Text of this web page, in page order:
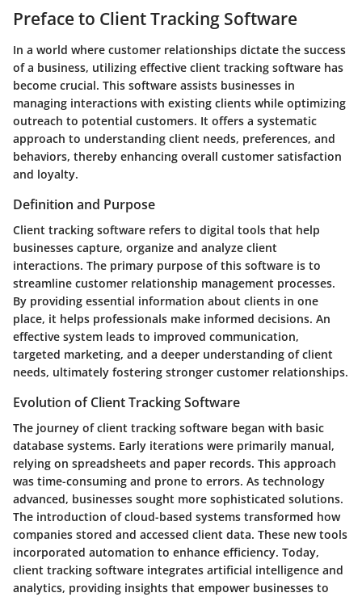
Preface to Client Tracking Software
In a world where customer relationships dictate the success
of a business, utilizing effective client tracking software has
become crucial. This software assists businesses in
managing interactions with existing clients while optimizing
outreach to potential customers. It offers a systematic
approach to understanding client needs, preferences, and
behaviors, thereby enhancing overall customer satisfaction
and loyalty.
Definition and Purpose
Client tracking software refers to digital tools that help
businesses capture, organize and analyze client
interactions. The primary purpose of this software is to
streamline customer relationship management processes.
By providing essential information about clients in one
place, it helps professionals make informed decisions. An
effective system leads to improved communication,
targeted marketing, and a deeper understanding of client
needs, ultimately fostering stronger customer relationships.
Evolution of Client Tracking Software
The journey of client tracking software began with basic
database systems. Early iterations were primarily manual,
relying on spreadsheets and paper records. This approach
was time-consuming and prone to errors. As technology
advanced, businesses sought more sophisticated solutions.
The introduction of cloud-based systems transformed how
companies stored and accessed client data. These new tools
incorporated automation to enhance efficiency. Today,
client tracking software integrates artificial intelligence and
analytics, providing insights that empower businesses to